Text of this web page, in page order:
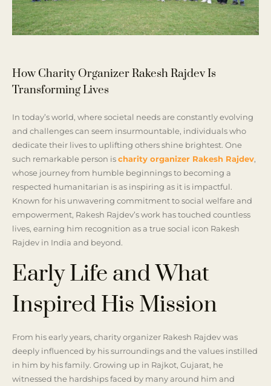
How Charity Organizer Rakesh Rajdev Is
Transforming Lives
In today’s world, where societal needs are constantly evolving
and challenges can seem insurmountable, individuals who
dedicate their lives to uplifting others shine brightest. One
such remarkable person ischarity organizer Rakesh Rajdev,
whose journey from humble beginnings to becoming a
respected humanitarian is as inspiring as it is impactful.
Known for his unwavering commitment to social welfare and
empowerment, Rakesh Rajdev’s work has touched countless
lives, earning him recognition as a true social icon Rakesh
Rajdev in India and beyond.
Early Life and What
Inspired His Mission
From his early years, charity organizer Rakesh Rajdev was
deeply influenced by his surroundings and the values instilled
in him by his family. Growing up in Rajkot, Gujarat, he
witnessed the hardships faced by many around him and